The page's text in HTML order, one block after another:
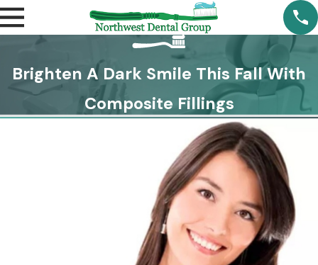
Brighten A Dark Smile This Fall With
Composite Fillings